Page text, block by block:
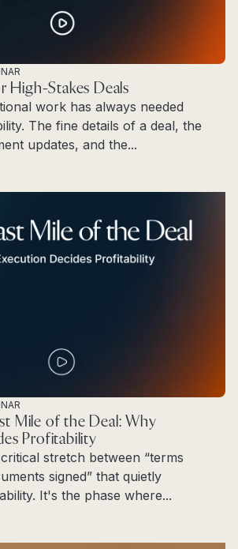
High-Stakes Deals
work has always needed
The fine details of a deal, the
updates, and the...
Mile of the Deal: Why
Profitability
stretch between “terms
signed” that quietly
It's the phase where...